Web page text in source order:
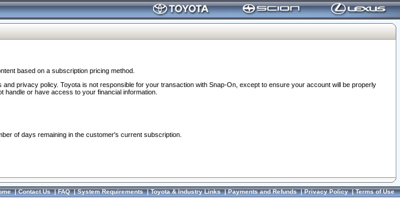
based on a subscription pricing method.
privacy policy. Toyota is not responsible for your transaction with Snap-On, except to ensure your account will be properly
or have access to your financial information.
of days remaining in the customer's current subscription.
|Contact Us|FAQ|System Requirements|Toyota & Industry Links|Payments and Refunds|Privacy Policy|Terms of Use